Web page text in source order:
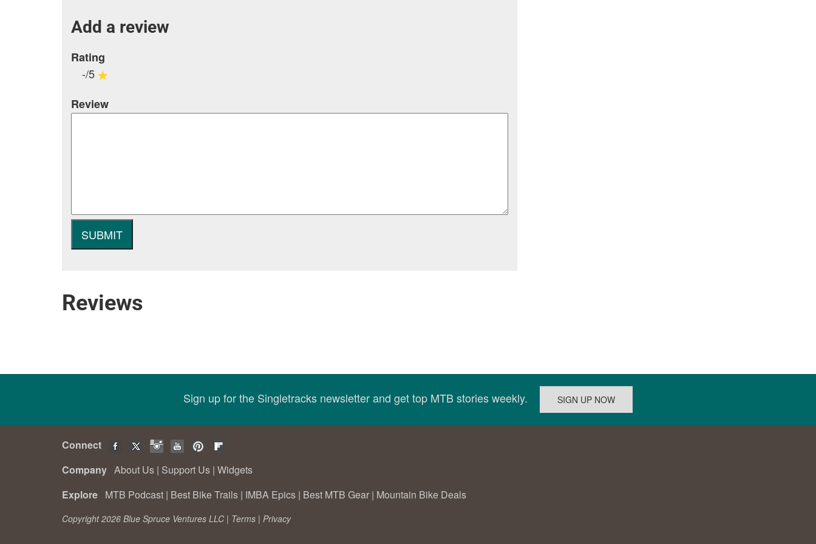
Add a review
Rating
-/5
Review
Reviews
Sign up for the Singletracks newsletter and get top MTB stories weekly.
Connect
Company About Us | Support Us | Widgets
Explore MTB Podcast | Best Bike Trails | IMBA Epics | Best MTB Gear | Mountain Bike Deals
Copyright 2026 Blue Spruce Ventures LLC | Terms | Privacy